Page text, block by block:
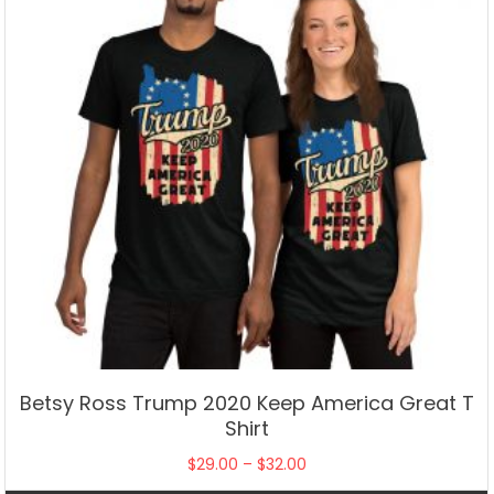
chosen
on
the
product
page
Betsy Ross Trump 2020 Keep America Great T
Shirt
$29.00 – $32.00Price